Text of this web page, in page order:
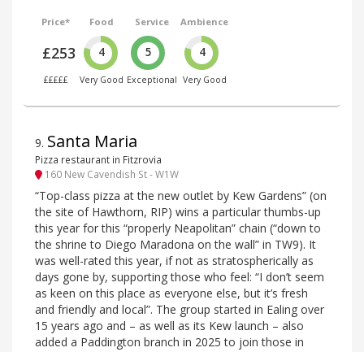
Price*
£253
£££££
Food
4
Very Good
Service
5
Exceptional
Ambience
4
Very Good
9. Santa Maria
Pizza restaurant in Fitzrovia
160 New Cavendish St - W1W
“Top-class pizza at the new outlet by Kew Gardens” (on
the site of Hawthorn, RIP) wins a particular thumbs-up
this year for this “properly Neapolitan” chain (“down to
the shrine to Diego Maradona on the wall” in TW9). It
was well-rated this year, if not as stratospherically as
days gone by, supporting those who feel: “I don’t seem
as keen on this place as everyone else, but it’s fresh
and friendly and local”. The group started in Ealing over
15 years ago and – as well as its Kew launch – also
added a Paddington branch in 2025 to join those in